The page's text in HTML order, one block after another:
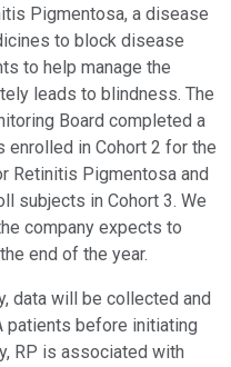
Pigmentosa, a disease
to block disease
to help manage the
leads to blindness. The
Board completed a
in Cohort 2 for the
Retinitis Pigmentosa and
subjects in Cohort 3. We
company expects to
end of the year.
data will be collected and
patients before initiating
RP is associated with